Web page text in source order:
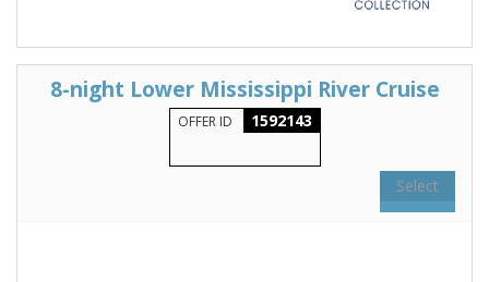
8-night Lower Mississippi River Cruise
OFFER ID 1592143
Select